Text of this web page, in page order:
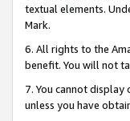
textual elements.
Mark.
6. All rights to the
benefit. You will not
7. You cannot
unless you have